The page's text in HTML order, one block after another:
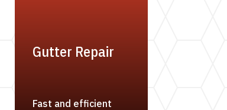
Gutter Repair
Fast and efficient